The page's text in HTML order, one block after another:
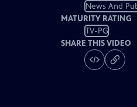
News And
MATURITY RATING
TV-PG
SHARE THIS VIDEO